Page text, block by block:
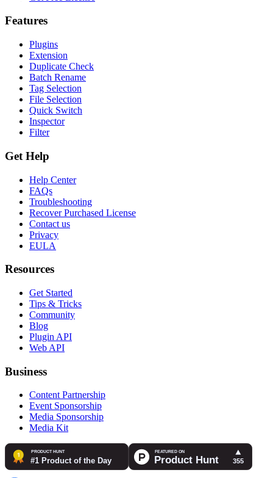
Features
Plugins
Extension
Duplicate Check
Batch Rename
Tag Selection
File Selection
Quick Switch
Inspector
Filter
Get Help
Help Center
FAQs
Troubleshooting
Recover Purchased License
Contact us
Privacy
EULA
Resources
Get Started
Tips & Tricks
Community
Blog
Plugin API
Web API
Business
Content Partnership
Event Sponsorship
Media Sponsorship
Media Kit